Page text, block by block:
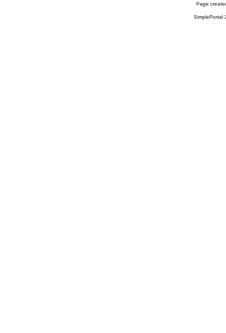
Page
SimplePortal